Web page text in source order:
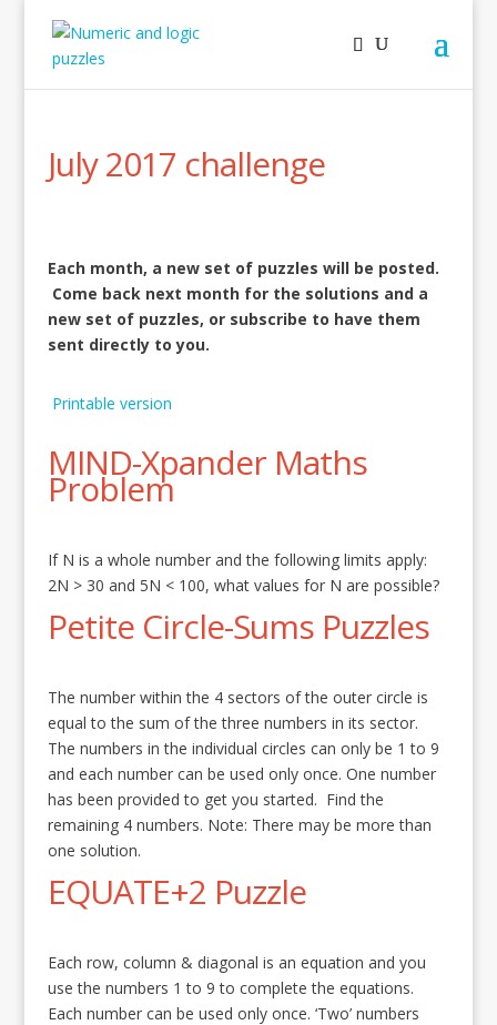
July 2017 challenge
Each month, a new set of puzzles will be posted.
Come back next month for the solutions and a
new set of puzzles, or subscribe to have them
sent directly to you.
Printable version
MIND-Xpander Maths
Problem
If N is a whole number and the following limits apply:
2N > 30 and 5N < 100, what values for N are possible?
Petite Circle-Sums Puzzles
The number within the 4 sectors of the outer circle is
equal to the sum of the three numbers in its sector.
The numbers in the individual circles can only be 1 to 9
and each number can be used only once. One number
has been provided to get you started. Find the
remaining 4 numbers. Note: There may be more than
one solution.
EQUATE+2 Puzzle
Each row, column & diagonal is an equation and you
use the numbers 1 to 9 to complete the equations.
Each number can be used only once. ‘Two’ numbers